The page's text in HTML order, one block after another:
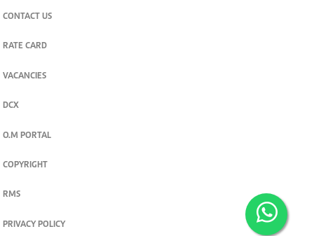
CONTACT US
RATE CARD
VACANCIES
DCX
O.M PORTAL
COPYRIGHT
RMS
PRIVACY POLICY